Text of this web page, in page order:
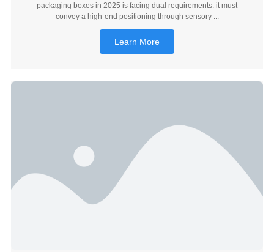
packaging boxes in 2025 is facing dual requirements: it must
convey a high-end positioning through sensory ...
Learn More